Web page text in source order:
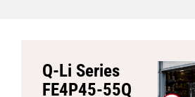
Q-Li Series
FE4P45-55Q